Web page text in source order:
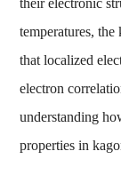
their electronic
temperatures,
that localized
electron
understanding
properties in